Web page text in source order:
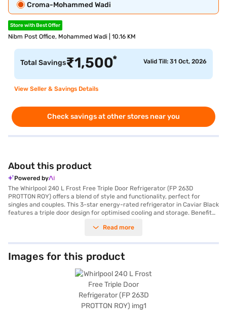
Croma-Mohammed Wadi
Store with Best Offer
Nibm Post Office, Mohammed Wadi | 10.16 KM
Total Savings₹1,500* Valid Till: 31 Oct, 2026
View Seller & Savings Details
Check savings at other stores near you
About this product
Powered by
The Whirlpool 240 L Frost Free Triple Door Refrigerator (FP 263D
PROTTON ROY) offers a blend of style and functionality, perfect for
singles and couples. This 3-star energy-rated refrigerator in Caviar Black
features a triple door design for optimised cooling and storage. Benefit
fridge, along with a Quick Chill Bottle Zone to rapidly cool your
convenience. The refrigerator is equipped with a built-in stabiliser, so
you do not have to worry about voltage fluctuations. The toughened
shelves with chrome trim can withstand heavy loads, and the RC Lamp
Bulb provides ample illumination. The dimensions are 1629 x 687 x 559
mm. Enjoy peace of mind with a 1-year manufacturer comprehensive
warranty and 5 years on the compressor. If you are looking for a reliable
and stylish refrigerator with effective cooling technology, this is a great
option. Consider exploring options on Bajaj Finance or visit a partner
store to make your purchase, and avail the benefits of Easy EMIs.
Read more
Images for this product